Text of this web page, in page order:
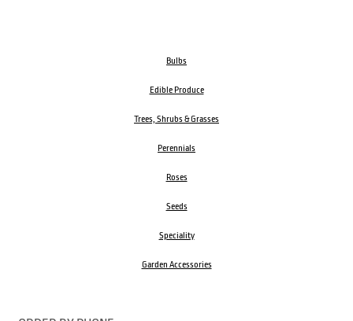
Bulbs
Edible Produce
Trees, Shrubs & Grasses
Perennials
Roses
Seeds
Speciality
Garden Accessories